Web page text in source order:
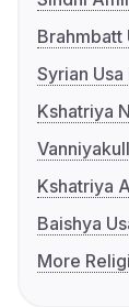
Brahmbatt
Syrian
Kshatriya
Kshatriya
Baishya
More